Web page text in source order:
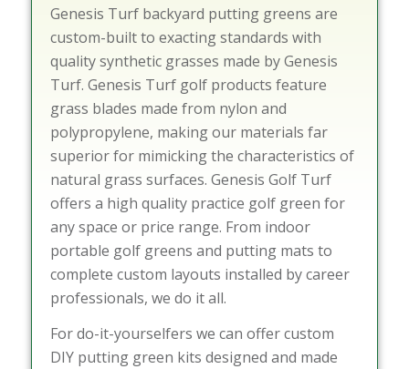
Genesis Turf backyard putting greens are
custom-built to exacting standards with
quality synthetic grasses made by Genesis
Turf. Genesis Turf golf products feature
grass blades made from nylon and
polypropylene, making our materials far
superior for mimicking the characteristics of
natural grass surfaces. Genesis Golf Turf
offers a high quality practice golf green for
any space or price range. From indoor
portable golf greens and putting mats to
complete custom layouts installed by career
professionals, we do it all.
For do-it-yourselfers we can offer custom
DIY putting green kits designed and made